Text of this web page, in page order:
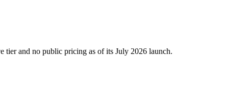
tier and no public pricing as of its July 2026 launch.